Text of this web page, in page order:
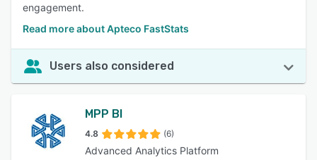
engagement.
Read more about Apteco FastStats
Users also considered
MPP BI
4.8 (6)
Advanced Analytics Platform